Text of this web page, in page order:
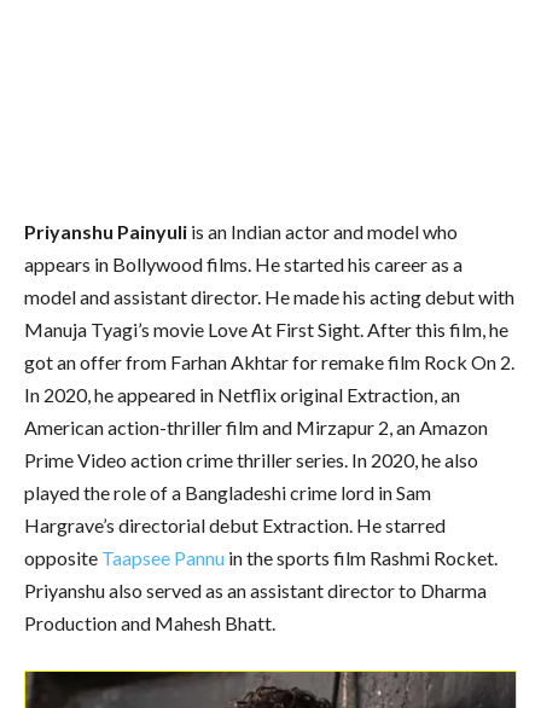
Priyanshu Painyuli is an Indian actor and model who
appears in Bollywood films. He started his career as a
model and assistant director. He made his acting debut with
Manuja Tyagi’s movie Love At First Sight. After this film, he
got an offer from Farhan Akhtar for remake film Rock On 2.
In 2020, he appeared in Netflix original Extraction, an
American action-thriller film and Mirzapur 2, an Amazon
Prime Video action crime thriller series. In 2020, he also
played the role of a Bangladeshi crime lord in Sam
Hargrave’s directorial debut Extraction. He starred
opposite Taapsee Pannu in the sports film Rashmi Rocket.
Priyanshu also served as an assistant director to Dharma
Production and Mahesh Bhatt.